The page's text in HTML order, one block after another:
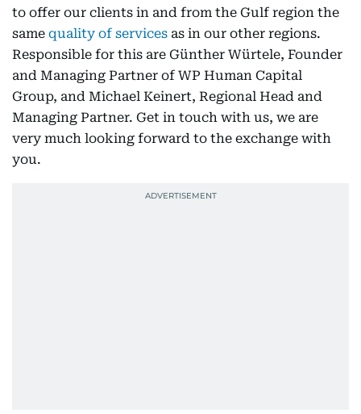
to offer our clients in and from the Gulf region the
same quality of services as in our other regions.
Responsible for this are Günther Würtele, Founder
and Managing Partner of WP Human Capital
Group, and Michael Keinert, Regional Head and
Managing Partner. Get in touch with us, we are
very much looking forward to the exchange with
you.